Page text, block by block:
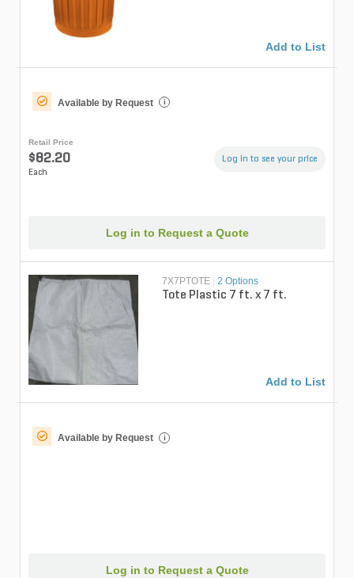
Add to List
Available by Request i
Retail Price
$82.20
Each
Log in to see your price
Log in to Request a Quote
7X7PTOTE 2 Options
Tote Plastic 7 ft. x 7 ft.
Add to List
Available by Request i
Log in to Request a Quote